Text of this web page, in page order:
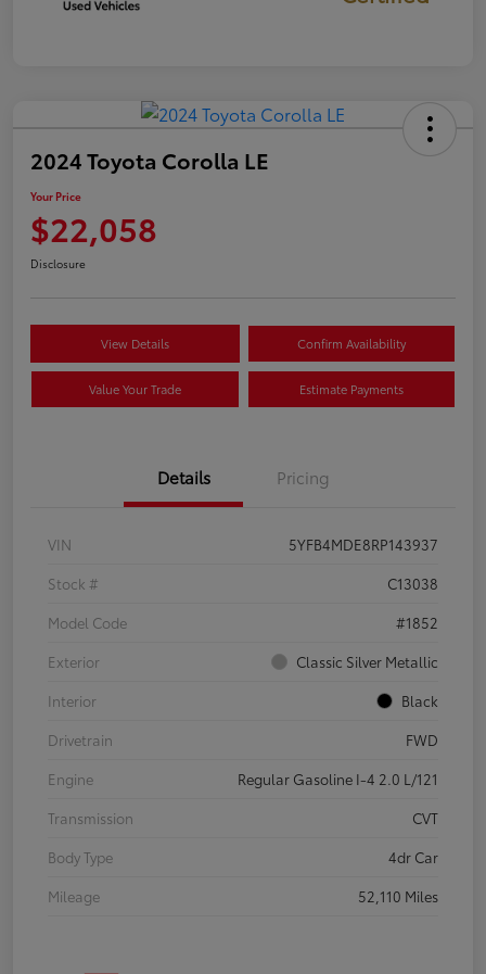
2024 Toyota Corolla LE
Your Price
$22,058
Disclosure
View Details Confirm Availability
Value Your Trade Estimate Payments
Details Pricing
VIN
5YFB4MDE8RP143937
Stock #
C13038
Model Code
#1852
Exterior
Classic Silver Metallic
Interior
Black
Drivetrain
FWD
Engine
Regular Gasoline I-4 2.0 L/121
Transmission
CVT
Body Type
4dr Car
Mileage
52,110 Miles